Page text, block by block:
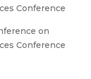
Conference
on
Conference